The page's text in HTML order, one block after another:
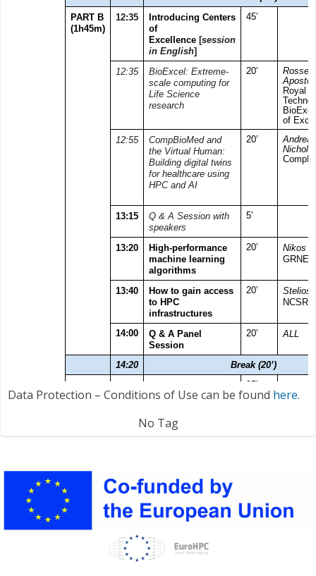
Data Protection – Conditions of Use can be found here.
No Tag